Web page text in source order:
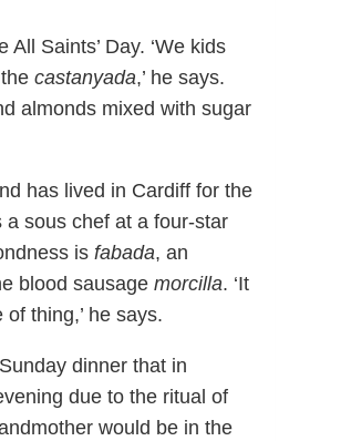
Saints’ Day. ‘We kids
castanyada,’ he says.
almonds mixed with sugar
has lived in Cardiff for the
sous chef at a four-star
is fabada, an
blood sausage morcilla. ‘It
thing,’ he says.
dinner that in
due to the ritual of
would be in the